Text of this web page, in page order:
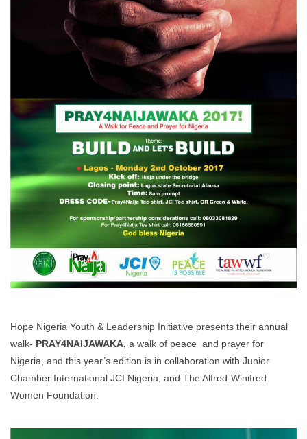
Hope Nigeria Youth & Leadership Initiative presents their annual
walk- PRAY4NAIJAWAKA, a walk of peace and prayer for
Nigeria, and this year’s edition is in collaboration with Junior
Chamber International JCI Nigeria, and The Alfred-Winifred
Women Foundation.